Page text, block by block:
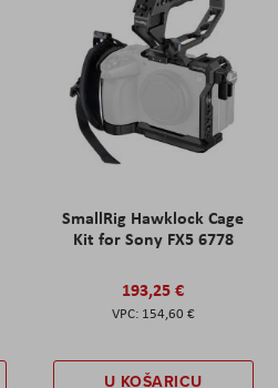
SmallRig Hawklock Cage
Kit for Sony FX5 6778
193,25 €
154,60 €
U KOŠARICU